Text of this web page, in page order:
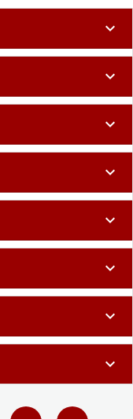
expand_more
expand_more
expand_more
expand_more
expand_more
expand_more
expand_more
expand_more